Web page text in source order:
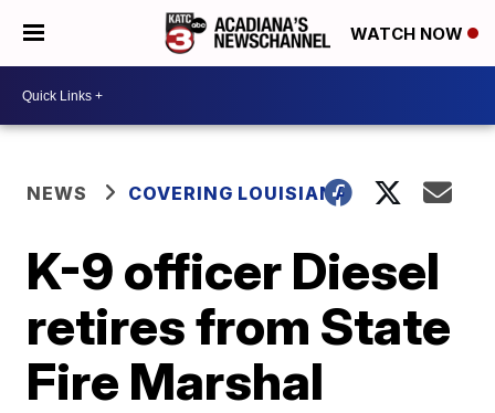
WATCH NOW
NEWS COVERING LOUISIANA
K-9 officer Diesel
retires from State
Fire Marshal